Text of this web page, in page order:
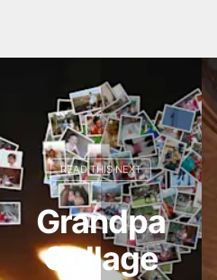
Grandpa
Collage